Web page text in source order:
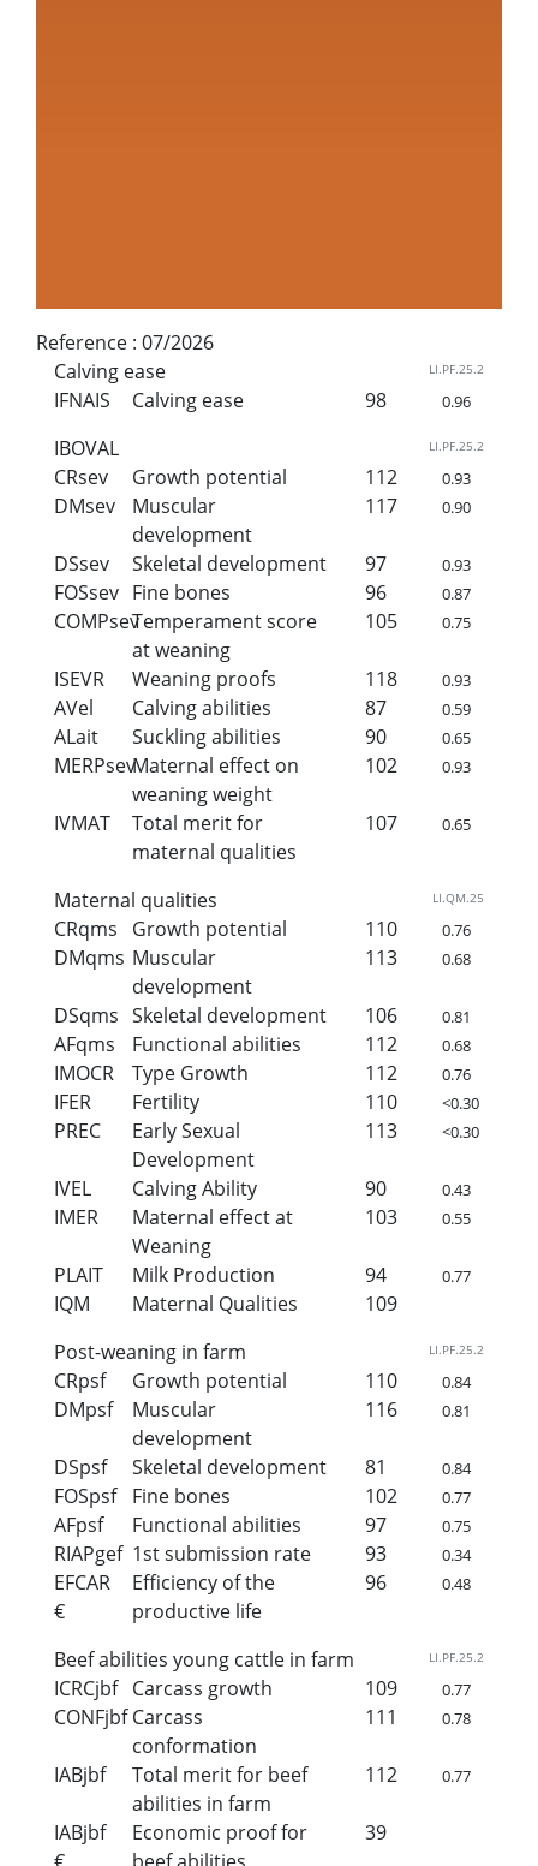
Reference : 07/2026
Calving ease
LI.PF.25.2
IFNAIS Calving ease 98 0.96
IBOVAL LI.PF.25.2
CRsev Growth potential 112 0.93
DMsev
Muscular
development
117 0.90
DSsev Skeletal development 97 0.93
FOSsev Fine bones 96 0.87
COMPsevTemperament score
at weaning
105 0.75
ISEVR Weaning proofs 118 0.93
AVel Calving abilities 87 0.59
ALait Suckling abilities 90 0.65
MERPsevMaternal effect on
weaning weight
102 0.93
IVMAT
Total merit for
maternal qualities
107 0.65
Maternal qualities LI.QM.25
CRqms Growth potential 110 0.76
DMqms Muscular
development
113 0.68
DSqms Skeletal development 106 0.81
AFqms Functional abilities 112 0.68
IMOCR Type Growth 112 0.76
IFER Fertility 110 <0.30
PREC
Early Sexual
Development
113 <0.30
IVEL Calving Ability 90 0.43
IMER
Maternal effect at
Weaning
103 0.55
PLAIT Milk Production 94 0.77
IQM Maternal Qualities
109
Post-weaning in farm
LI.PF.25.2
CRpsf Growth potential 110 0.84
DMpsf
Muscular
development
116 0.81
DSpsf Skeletal development 81 0.84
FOSpsf Fine bones 102 0.77
AFpsf Functional abilities 97 0.75
RIAPgef 1st submission rate 93 0.34
EFCAR
€
Efficiency of the
productive life
96 0.48
Beef abilities young cattle in farm LI.PF.25.2
ICRCjbf Carcass growth 109 0.77
CONFjbf Carcass
conformation
111 0.78
IABjbf
Total merit for beef
abilities in farm
112 0.77
IABjbf
Economic proof for
39